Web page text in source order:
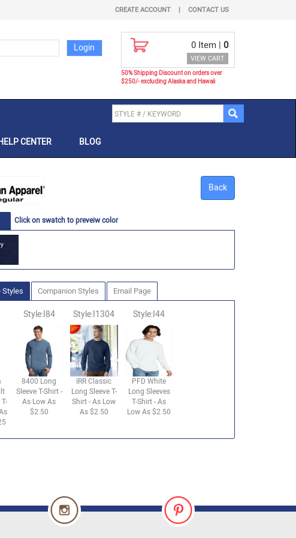
CREATE ACCOUNT | CONTACT US
0 Item | 0
VIEW CART
50% Shipping Discount on orders over
$250/- excluding Alaska and Hawaii
HELP CENTER BLOG
Back
Click on swatch to preveiw color
Styles Companion Styles Email Page
Style:I84
8400 Long
Sleeve T-Shirt -
As Low As
$2.50
Style:I1304
IRR Classic
Long Sleeve T-
Shirt - As Low
As $2.50
Style:I44
PFD White
Long Sleeves
T-Shirt - As
Low As $2.50